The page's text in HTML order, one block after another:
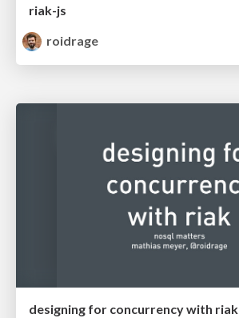
riak-js
roidrage
designing for concurrency with riak